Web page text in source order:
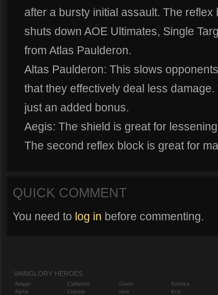
after a bursty initial assault. The
shuts down AOE Ultimates, Single
from Atlas Paulderon.
Altas Paulderon: This slows
that they effectively deal less
just an added bonus.
Aegis: The shield is great for
The second reflex block is great for
QUICK COMMENT
You need to log in before commenting.
VAINGLORY HEROES
Adagio
Alpha
Catherine
Celeste
Gwen
Idris
Koshka
Krul